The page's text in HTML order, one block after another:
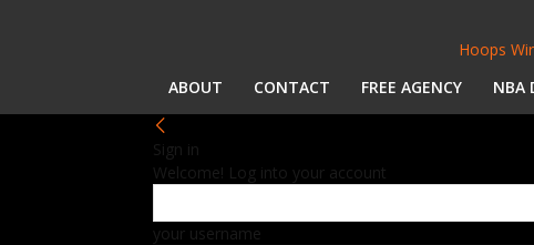
Hoops
ABOUT
CONTACT FREE AGENCY NBA
Sign in
Welcome! Log into your account
your username